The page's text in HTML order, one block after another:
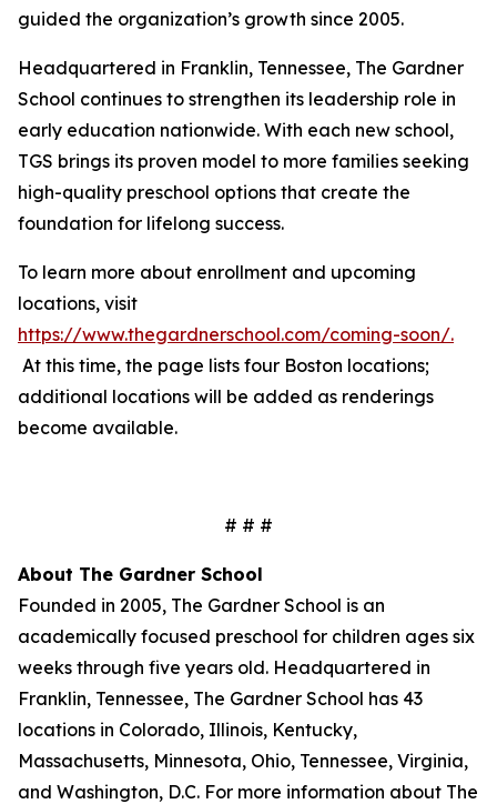
guided the organization’s growth since 2005.
Headquartered in Franklin, Tennessee, The Gardner
School continues to strengthen its leadership role in
early education nationwide. With each new school,
TGS brings its proven model to more families seeking
high-quality preschool options that create the
foundation for lifelong success.
To learn more about enrollment and upcoming
locations, visit
https://www.thegardnerschool.com/coming-soon/.
At this time, the page lists four Boston locations;
additional locations will be added as renderings
become available.
# # #
About The Gardner School
Founded in 2005, The Gardner School is an
academically focused preschool for children ages six
weeks through five years old. Headquartered in
Franklin, Tennessee, The Gardner School has 43
locations in Colorado, Illinois, Kentucky,
Massachusetts, Minnesota, Ohio, Tennessee, Virginia,
and Washington, D.C. For more information about The